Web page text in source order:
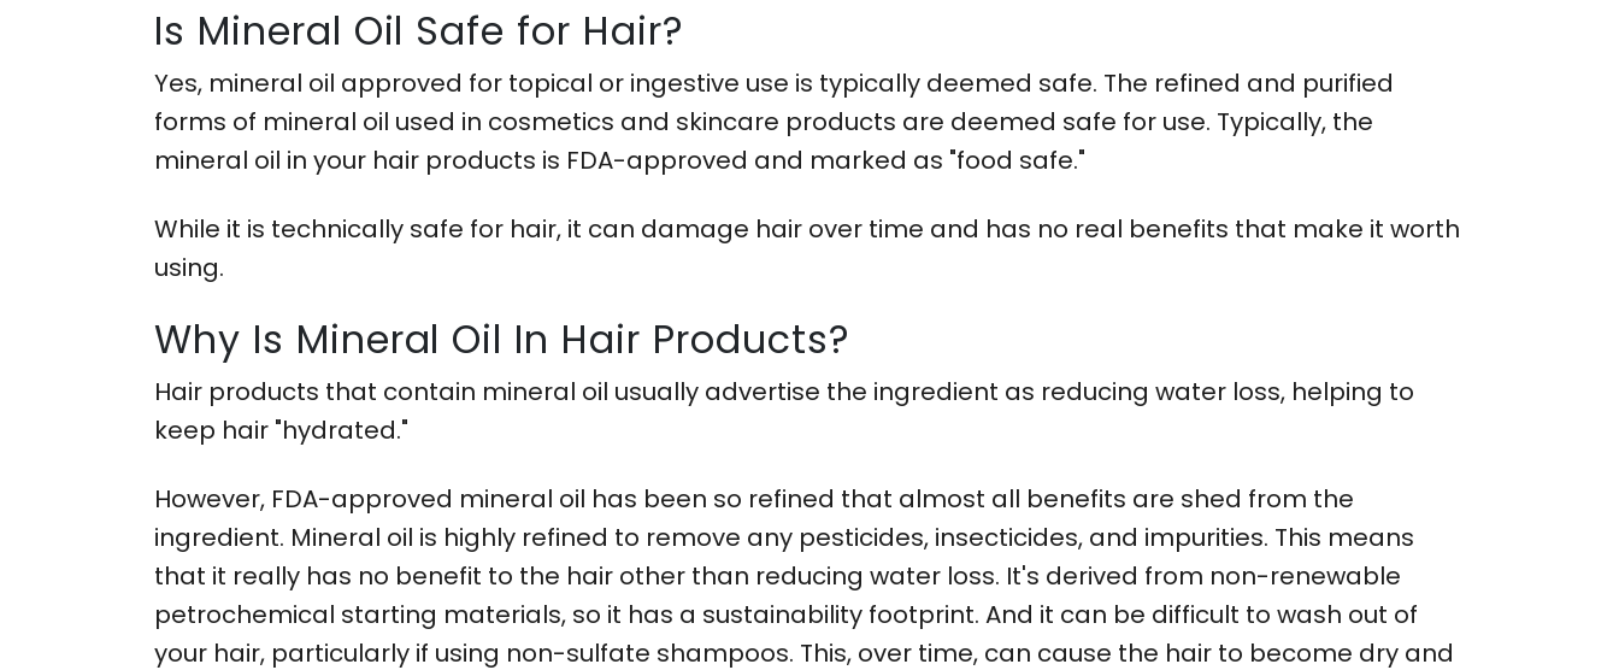
Is Mineral Oil Safe for Hair?
Yes, mineral oil approved for topical or ingestive use is typically deemed safe. The refined and purified
forms of mineral oil used in cosmetics and skincare products are deemed safe for use. Typically, the
mineral oil in your hair products is FDA-approved and marked as "food safe."
While it is technically safe for hair, it can damage hair over time and has no real benefits that make it worth
using.
Why Is Mineral Oil In Hair Products?
Hair products that contain mineral oil usually advertise the ingredient as reducing water loss, helping to
keep hair "hydrated."
However, FDA-approved mineral oil has been so refined that almost all benefits are shed from the
ingredient. Mineral oil is highly refined to remove any pesticides, insecticides, and impurities. This means
that it really has no benefit to the hair other than reducing water loss. It's derived from non-renewable
petrochemical starting materials, so it has a sustainability footprint. And it can be difficult to wash out of
your hair, particularly if using non-sulfate shampoos. This, over time, can cause the hair to become dry and